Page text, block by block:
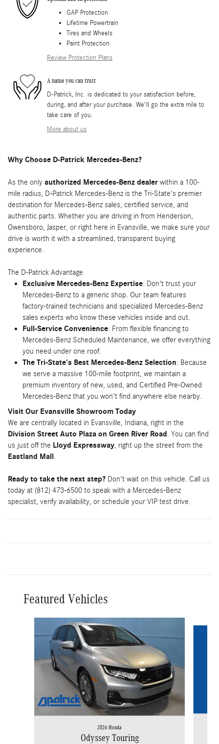
GAP Protection
Lifetime Powertrain
Tires and Wheels
Paint Protection
Review Protection Plans
A name you can trust
D-Patrick, Inc. is dedicated to your satisfaction before,
during, and after your purchase. We'll go the extra mile to
take care of you.
More about us
Why Choose D-Patrick Mercedes-Benz?
As the only authorized Mercedes-Benz dealer within a 100-
mile radius, D-Patrick Mercedes-Benz is the Tri-State's premier
destination for Mercedes-Benz sales, certified service, and
authentic parts. Whether you are driving in from Henderson,
Owensboro, Jasper, or right here in Evansville, we make sure your
drive is worth it with a streamlined, transparent buying
experience.
The D-Patrick Advantage
Exclusive Mercedes-Benz Expertise: Don't trust your
Mercedes-Benz to a generic shop. Our team features
factory-trained technicians and specialized Mercedes-Benz
sales experts who know these vehicles inside and out.
Full-Service Convenience: From flexible financing to
Mercedes-Benz Scheduled Maintenance, we offer everything
you need under one roof.
The Tri-State's Best Mercedes-Benz Selection: Because
we serve a massive 100-mile footprint, we maintain a
premium inventory of new, used, and Certified Pre-Owned
Mercedes-Benz that you won't find anywhere else nearby.
Visit Our Evansville Showroom Today
We are centrally located in Evansville, Indiana, right in the
Division Street Auto Plaza on Green River Road . You can find
us just off the Lloyd Expressway, right up the street from the
Eastland Mall .
Ready to take the next step? Don't wait on this vehicle. Call us
today at (812) 473-6500 to speak with a Mercedes-Benz
specialist, verify availability, or schedule your VIP test drive.
Featured Vehicles
2026 Honda
Odyssey Touring